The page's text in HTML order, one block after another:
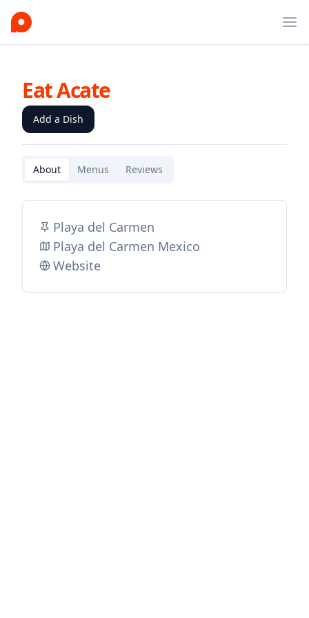
Eat Acate
Add a Dish
About Menus Reviews
Playa del Carmen
Playa del Carmen Mexico
Website